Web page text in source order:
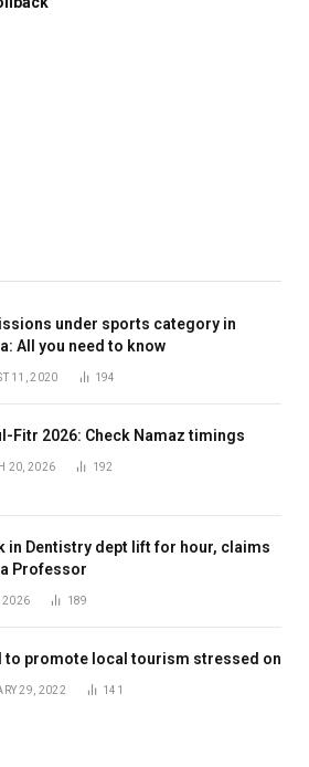
under sports category in
All you need to know
11, 2020 194
Fitr 2026: Check Namaz timings
20, 2026 192
in Dentistry dept lift for hour, claims
Professor
2026 189
to promote local tourism stressed on
29, 2022 141